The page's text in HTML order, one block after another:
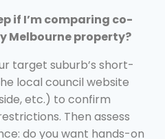
if I’m comparing co-
Melbourne property?
target suburb’s short-
local council website
etc.) to confirm
Then assess
do you want hands-on